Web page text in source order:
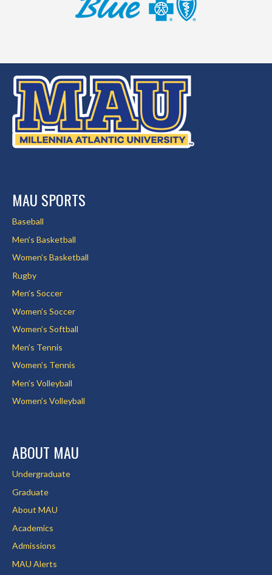
MAU SPORTS
Baseball
Men’s Basketball
Women’s Basketball
Rugby
Men’s Soccer
Women’s Soccer
Women’s Softball
Men’s Tennis
Women’s Tennis
Men’s Volleyball
Women’s Volleyball
ABOUT MAU
Undergraduate
Graduate
About MAU
Academics
Admissions
MAU Alerts